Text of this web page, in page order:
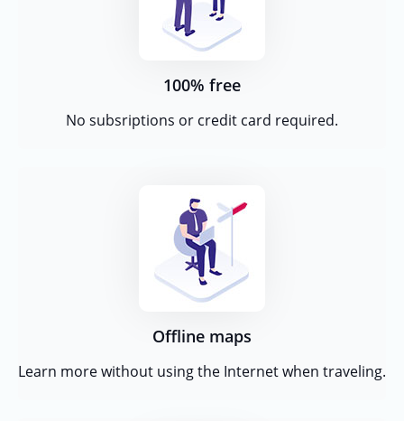
100% free
No subsriptions or credit card required.
Offline maps
Learn more without using the Internet when traveling.